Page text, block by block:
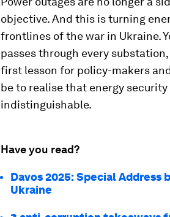
objective. And this is turning
frontlines of the war in Ukraine.
passes through every
first lesson for policy-makers
be to realise that energy
indistinguishable.
Have you read?
Davos 2025: Special
Ukraine